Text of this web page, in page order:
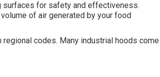
surfaces for safety and effectiveness.
of air generated by your food
codes. Many industrial hoods come